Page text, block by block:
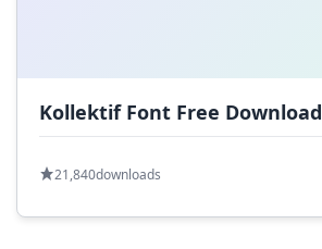
Kollektif Font Free Download
21,840downloads